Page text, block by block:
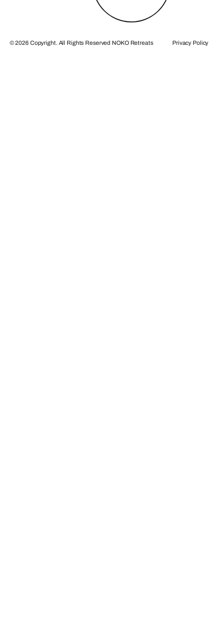
©2026Copyright. All Rights Reserved NOKO Retreats Privacy Policy